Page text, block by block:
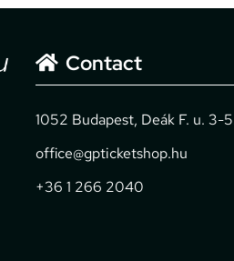
Contact
1052 Budapest, Deák F. u. 3-
office@gpticketshop.hu
+36 1 266 2040